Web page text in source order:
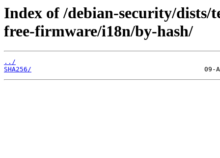
Index of /debian-security/dists/
free-firmware/i18n/by-hash/
../
SHA256/